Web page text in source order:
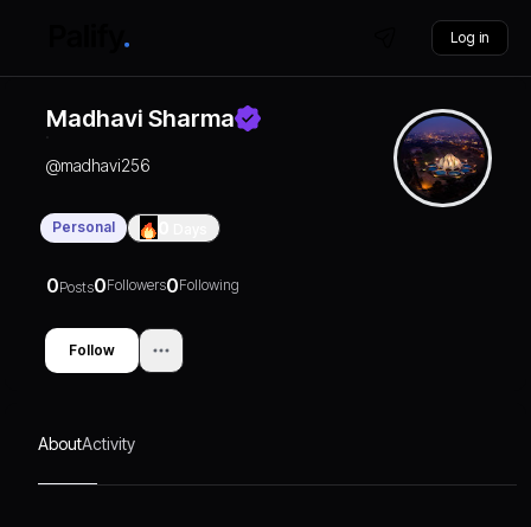
Log in
Madhavi Sharma
@madhavi256
Personal
0Posts0Followers0Following
Follow
AboutActivity